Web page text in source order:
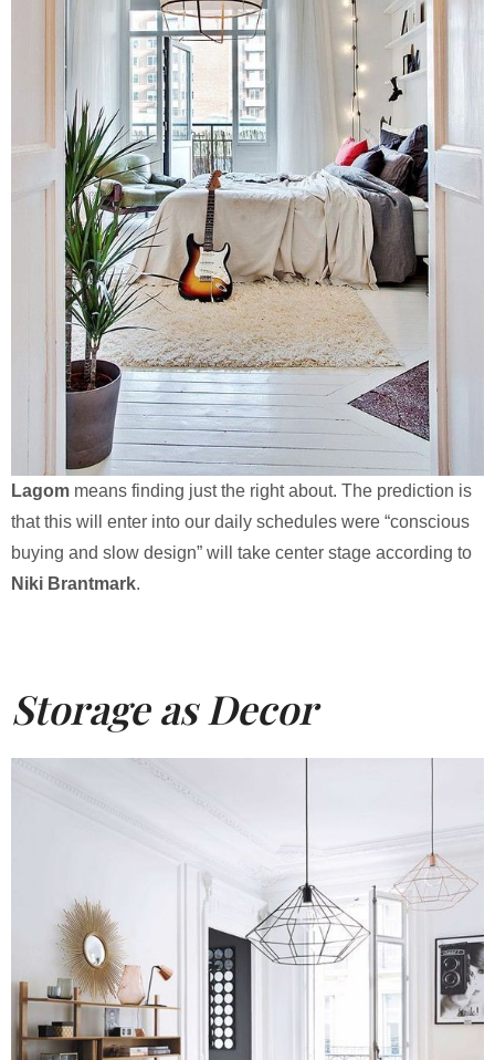
Lagom means finding just the right about. The prediction is
that this will enter into our daily schedules were “conscious
buying and slow design” will take center stage according to
Niki Brantmark.
Storage as Decor